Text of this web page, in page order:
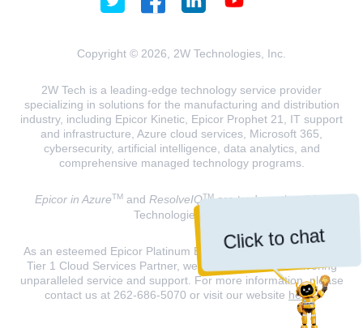
Click to chat
Copyright © 2026, 2W Technologies, Inc.
2W Tech is a leading-edge technology service provider
specializing in solutions for the manufacturing and distribution
industry, including Epicor Kinetic, Epicor Prophet 21, IT support
and infrastructure, Azure cloud services, Microsoft 365,
cybersecurity, artificial intelligence, data analytics, and
comprehensive managed technology programs.
Epicor in AzureTMand ResolveIQTMare trademarks of 2W
Technologies, INC.
As an esteemed Epicor Platinum Elite Partner and a Microsoft
Tier 1 Cloud Services Partner, we are dedicated to delivering
unparalleled service and support. For more information, please
contact us at 262-686-5070 or visit our website here.